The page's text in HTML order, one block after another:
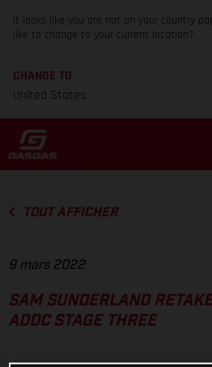
It looks like you are not on your country
like to change to your current location?
CHANGE TO
United States
TOUT AFFICHER
9 mars 2022
SAM SUNDERLAND
ADDC STAGE THREE